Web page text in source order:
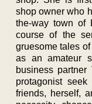
shop owner who
the-way town of
course of the
gruesome tales
as an amateur
business
protagonist
friends, herself,